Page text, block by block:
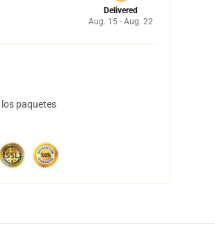
Delivered
Aug. 15 - Aug. 22
paquetes